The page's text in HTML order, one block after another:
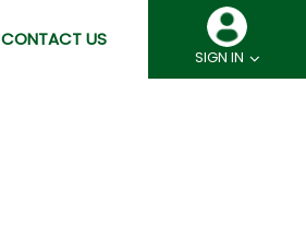
CONTACT US
SIGN IN